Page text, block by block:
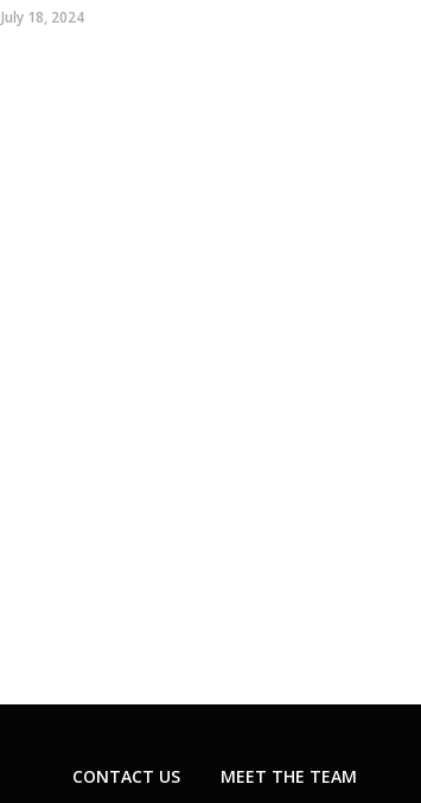
July 18, 2024
CONTACT US MEET THE TEAM